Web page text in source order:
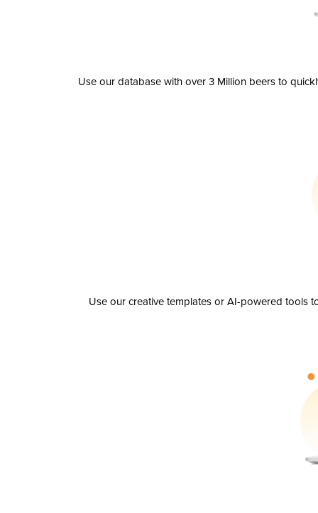
Use our database with over 3 Million beers to
Use our creative templates or AI-powered tools